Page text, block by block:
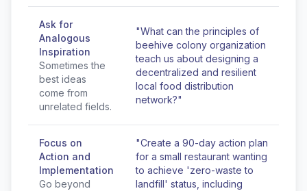
Ask for
Analogous
Inspiration
Sometimes the
best ideas
come from
unrelated fields.
"What can the principles of
beehive colony organization
teach us about designing a
decentralized and resilient
local food distribution
network?"
Focus on
Action and
Implementation
Go beyond
"Create a 90-day action plan
for a small restaurant wanting
to achieve 'zero-waste to
landfill' status, including